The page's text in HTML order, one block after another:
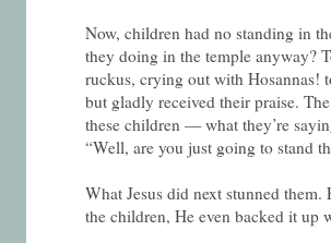
Now, children had no standing in
they doing in the temple anyway?
ruckus, crying out with Hosannas!
but gladly received their praise.
these children — what they’re
“Well, are you just going to stand
What Jesus did next stunned
the children, He even backed it up